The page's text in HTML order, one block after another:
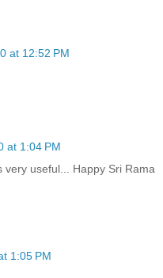
at 12:52 PM
at 1:04 PM
useful... Happy Sri Rama
1:05 PM